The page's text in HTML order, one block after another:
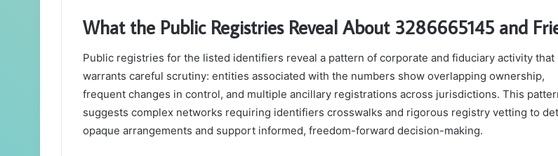
What the Public Registries Reveal About 3286665145 and
Public registries for the listed identifiers reveal a pattern of corporate and fiduciary activity that
warrants careful scrutiny: entities associated with the numbers show overlapping ownership,
frequent changes in control, and multiple ancillary registrations across jurisdictions. This
suggests complex networks requiring identifiers crosswalks and rigorous registry vetting to
opaque arrangements and support informed, freedom-forward decision-making.